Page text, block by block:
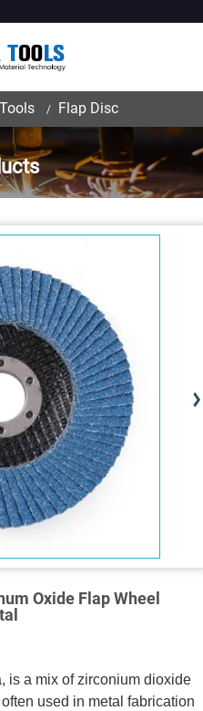
Flap Disc
Oxide Flap Wheel
is a mix of zirconium dioxide
used in metal fabrication